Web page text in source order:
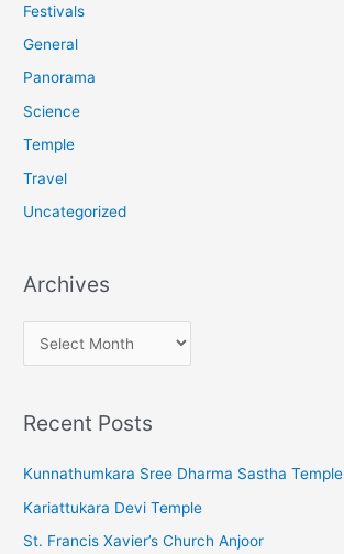
o
Festivals
General
Panorama
Science
Temple
Travel
Uncategorized
Archives
r
h
v
e
s
Recent Posts
Kunnathumkara Sree Dharma Sastha Temple
Kariattukara Devi Temple
St. Francis Xavier’s Church Anjoor